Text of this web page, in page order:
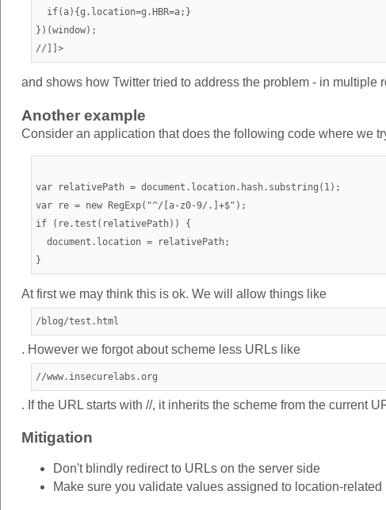
  if(a){g.location=g.HBR=a;}
})(window);
and shows how Twitter tried to address the problem - in multiple
Another example
Consider an application that does the following code where we
var relativePath = document.location.hash.substring(1);
var re = new RegExp("^/[a-z0-9/.]+$");
if (re.test(relativePath)) {
  document.location = relativePath;
At first we may think this is ok. We will allow things like
/blog/test.html
. However we forgot about scheme less URLs like
//www.insecurelabs.org
. If the URL starts with //, it inherits the scheme from the current
Mitigation
Don't blindly redirect to URLs on the server side
Make sure you validate values assigned to location-